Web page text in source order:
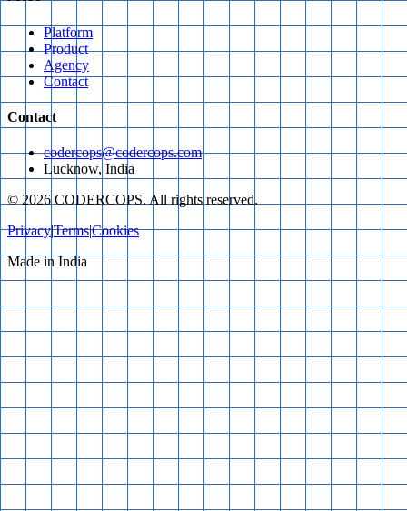
Platform
Product
Agency
Contact
Contact
codercops@codercops.com
Lucknow, India
© 2026 CODERCOPS. All rights reserved.
Privacy|Terms|Cookies
Made in India